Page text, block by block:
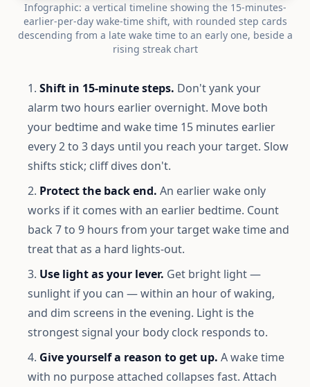
Infographic: a vertical timeline showing the 15-minutes-
earlier-per-day wake-time shift, with rounded step cards
descending from a late wake time to an early one, beside a
rising streak chart
Shift in 15-minute steps. Don't yank your
alarm two hours earlier overnight. Move both
your bedtime and wake time 15 minutes earlier
every 2 to 3 days until you reach your target. Slow
shifts stick; cliff dives don't.
Protect the back end. An earlier wake only
works if it comes with an earlier bedtime. Count
back 7 to 9 hours from your target wake time and
treat that as a hard lights-out.
Use light as your lever. Get bright light —
sunlight if you can — within an hour of waking,
and dim screens in the evening. Light is the
strongest signal your body clock responds to.
Give yourself a reason to get up. A wake time
with no purpose attached collapses fast. Attach